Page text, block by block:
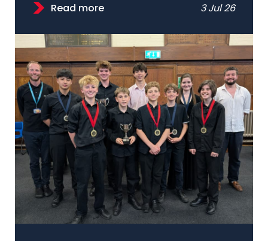
Read more 3 Jul 26